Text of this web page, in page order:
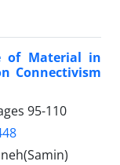
of Material in
Connectivism
95-110